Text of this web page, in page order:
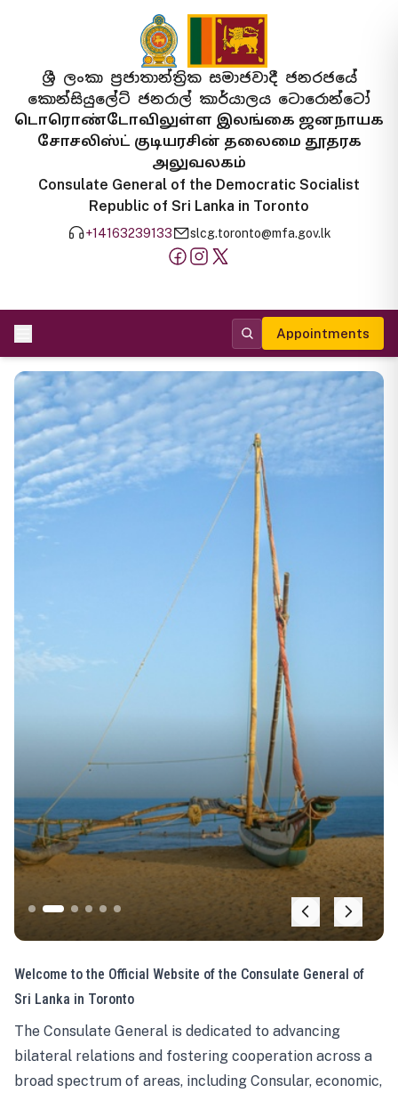
ශ්‍රී ලංකා ප්‍රජාතාන්ත්‍රික සමාජවාදී ජනරජයේ
කොන්සියුලේට් ජනරාල් කාර්යාලය ටොරොන්ටෝ
டொரொண்டோவிலுள்ள இலங்கை ஜனநாயக
சோசலிஸ்ட் குடியரசின் தலைமை தூதரக
அலுவலகம்
Consulate General of the Democratic Socialist
Republic of Sri Lanka in Toronto
+14163239133 slcg.toronto@mfa.gov.lk
Appointments
Welcome to the Official Website of the Consulate General of
Sri Lanka in Toronto
The Consulate General is dedicated to advancing
bilateral relations and fostering cooperation across a
broad spectrum of areas, including Consular, economic,